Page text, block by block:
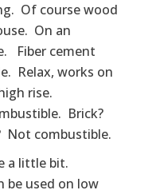
Of course wood
On an
Fiber cement
Relax, works on
rise.
Brick?
Not combustible.
a little bit.
be used on low